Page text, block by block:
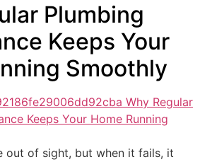
Plumbing
Keeps Your
Smoothly
out of sight, but when it fails, it